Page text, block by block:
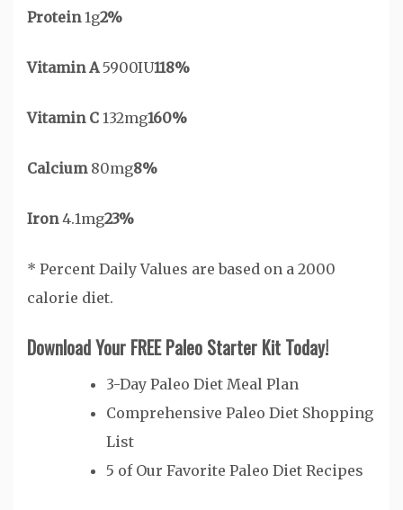
Protein1g2%
Vitamin A5900IU118%
Vitamin C 132mg160%
Calcium80mg8%
Iron4.1mg23%
* Percent Daily Values are based on a 2000
calorie diet.
Download Your FREE Paleo Starter Kit Today!
3-Day Paleo Diet Meal Plan
Comprehensive Paleo Diet Shopping
List
5 of Our Favorite Paleo Diet Recipes